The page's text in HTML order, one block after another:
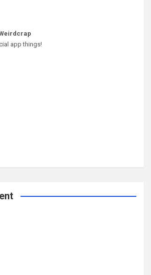
app things!